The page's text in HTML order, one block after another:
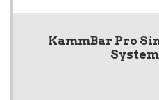
KammBar Pro
System